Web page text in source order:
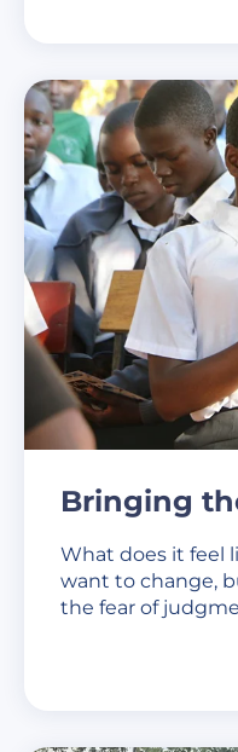
Bringing
What does it feel
want to change,
the fear of